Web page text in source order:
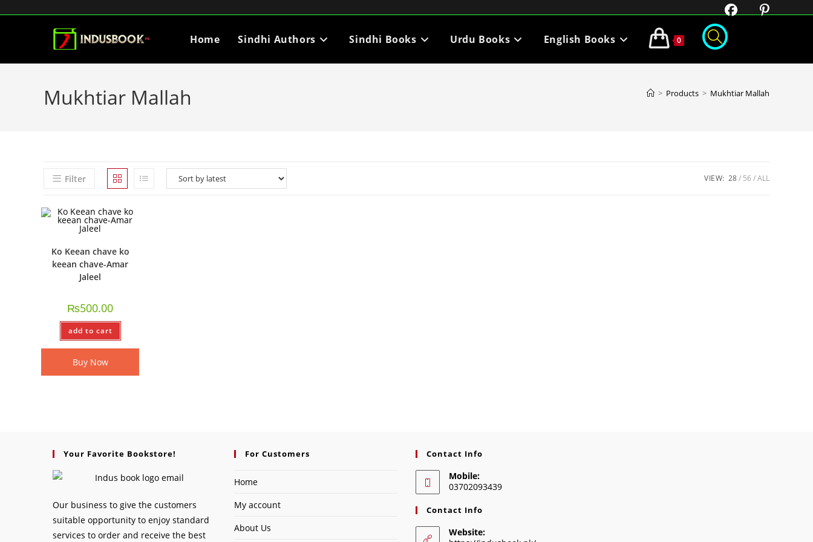
Home Sindhi Authors Sindhi Books Urdu Books English Books 0
Mukhtiar Mallah > Products > Mukhtiar Mallah
Filter VIEW: 28 56 ALL
Ko Keean chave ko
keean chave-Amar
Jaleel
₨500.00
add to cart
Buy Now
Your Favorite Bookstore!
Our business to give the customers
suitable opportunity to enjoy standard
services to order and receive the best
For Customers
Home
My account
About Us
Contact Info
Mobile:
03702093439
Contact Info
Website: